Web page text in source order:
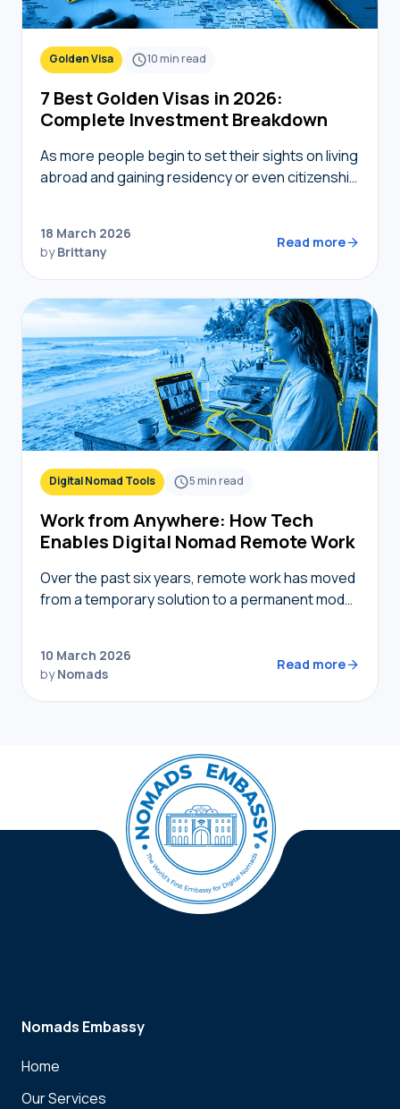
Golden Visa 10min read
7 Best Golden Visas in 2026:
Complete Investment Breakdown
As more people begin to set their sights on living
abroad and gaining residency or even citizenship
18 March 2026
byBrittany
Read more
Digital Nomad Tools 5min read
Work from Anywhere: How Tech
Enables Digital Nomad Remote Work
Over the past six years, remote work has moved
from a temporary solution to a permanent model,
10 March 2026
byNomads
Read more
Nomads Embassy
Home
Our Services